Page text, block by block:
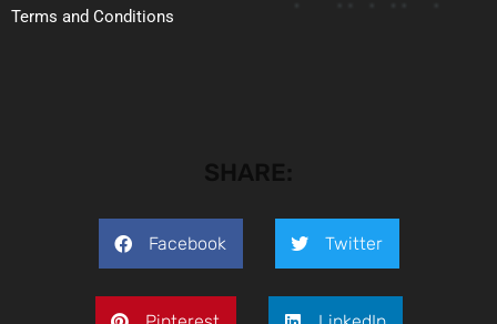
Terms and Conditions
Facebook Twitter